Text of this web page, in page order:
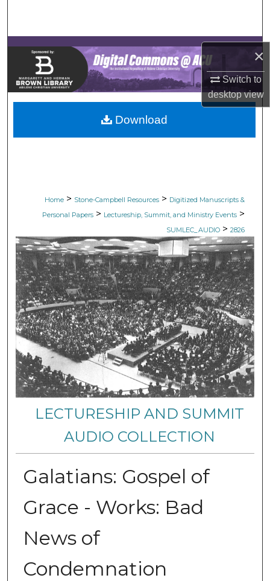
×
Switch to
desktopview
Browse Collections
My Account
About
Digital Commons Network™
Home > Stone-Campbell Resources > Digitized Manuscripts &
Personal Papers > Lectureship, Summit, and Ministry Events >
SUMLEC_AUDIO > 2826
LECTURESHIP AND SUMMIT
AUDIO COLLECTION
Galatians: Gospel of
Grace - Works: Bad
News of
Condemnation
Download